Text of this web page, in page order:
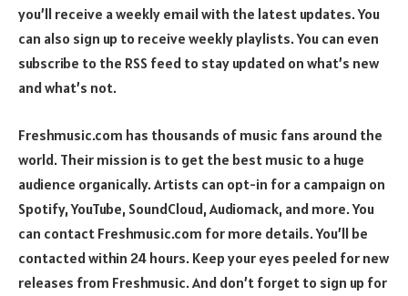
you’ll receive a weekly email with the latest updates. You
can also sign up to receive weekly playlists. You can even
subscribe to the RSS feed to stay updated on what’s new
and what’s not.
Freshmusic.com has thousands of music fans around the
world. Their mission is to get the best music to a huge
audience organically. Artists can opt-in for a campaign on
Spotify, YouTube, SoundCloud, Audiomack, and more. You
can contact Freshmusic.com for more details. You’ll be
contacted within 24 hours. Keep your eyes peeled for new
releases from Freshmusic. And don’t forget to sign up for